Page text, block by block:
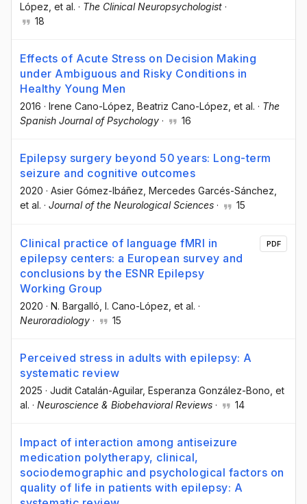
López , et al. · The Clinical Neuropsychologist ·
18
Effects of Acute Stress on Decision Making
under Ambiguous and Risky Conditions in
Healthy Young Men
2016 · Irene Cano-López , Beatriz Cano-López , et al. · The
Spanish Journal of Psychology · 16
Epilepsy surgery beyond 50 years: Long-term
seizure and cognitive outcomes
2020 · Asier Gómez-Ibáñez, Mercedes Garcés-Sánchez,
et al. · Journal of the Neurological Sciences · 15
Clinical practice of language fMRI in
epilepsy centers: a European survey and
conclusions by the ESNR Epilepsy
Working Group
2020 · N. Bargalló , I. Cano-López , et al. ·
Neuroradiology · 15
PDF
Perceived stress in adults with epilepsy: A
systematic review
2025 · Judit Catalán-Aguilar, Esperanza González-Bono , et
al. · Neuroscience & Biobehavioral Reviews · 14
Impact of interaction among antiseizure
medication polytherapy, clinical,
sociodemographic and psychological factors on
quality of life in patients with epilepsy: A